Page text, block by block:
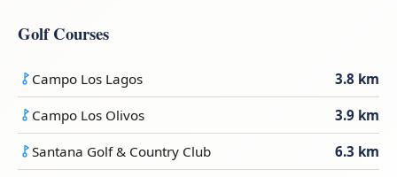
Golf Courses
Campo Los Lagos 3.8 km
Campo Los Olivos 3.9 km
Santana Golf & Country Club 6.3 km